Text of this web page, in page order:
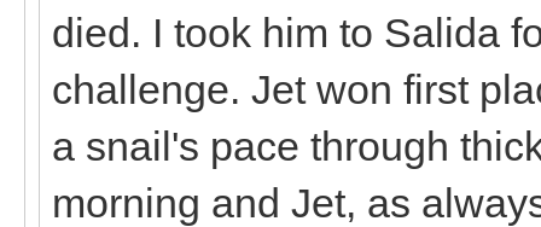
died. I took him to Salida
challenge. Jet won first
a snail's pace through
morning and Jet, as